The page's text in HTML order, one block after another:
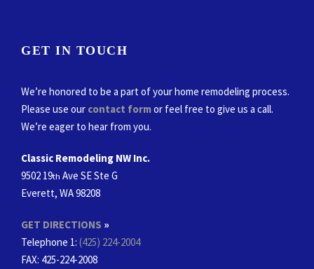
GET IN TOUCH
We’re honored to be a part of your home remodeling process.
Please use our contact formor feel free to give us a call.
We’re eager to hear from you.
Classic Remodeling NW Inc.
9502 19th Ave SE Ste G
Everett, WA 98208
GET DIRECTIONS »
Telephone 1: (425) 224-2004
FAX: 425-224-2008